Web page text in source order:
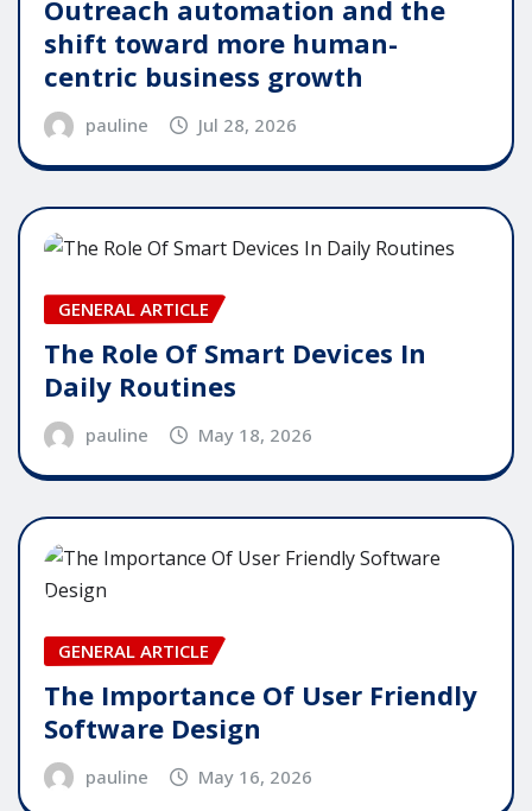
Outreach automation and the
shift toward more human-
centric business growth
pauline Jul 28, 2026
GENERAL ARTICLE
The Role Of Smart Devices In
Daily Routines
pauline May 18, 2026
GENERAL ARTICLE
The Importance Of User Friendly
Software Design
pauline May 16, 2026